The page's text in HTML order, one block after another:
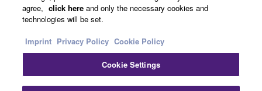
3. TERMINATION
This Agreement becomes effective on the day that
you receive the SOFTWARE and remains effective
until terminated. If any copyright law or provision of
Other European Countries & Regions - English
Contact UsTerms of Use
Privacy Policy
Cookie Policy
agree, click here and only the necessary cookies and
technologies will be set.
Imprint Privacy Policy Cookie Policy
Cookie Settings